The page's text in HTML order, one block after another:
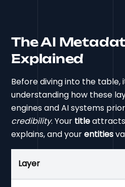
The AI
Explained
Before diving into the table,
understanding how these
engines and AI systems
credibility. Your title
explains, and yourentities
Layer